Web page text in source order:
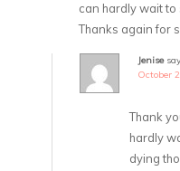
can hardly wait to
Thanks again for
Jenise
October
Thank
hardly
dying